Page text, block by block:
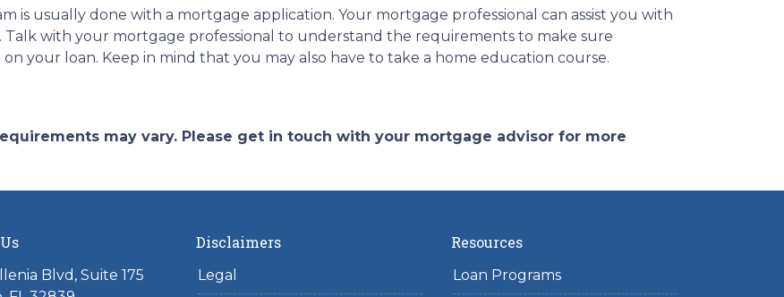
is usually done with a mortgage application. Your mortgage professional can assist you with
with your mortgage professional to understand the requirements to make sure
your loan. Keep in mind that you may also have to take a home education course.
may vary. Please get in touch with your mortgage advisor for more
Blvd, Suite 175
Disclaimers
Legal
Resources
Loan Programs